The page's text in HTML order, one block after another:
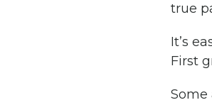
true
It’s
First
Some